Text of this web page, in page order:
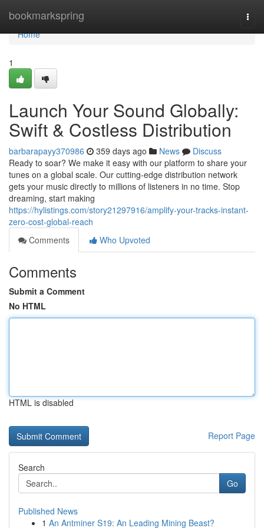
bookmarkspring
Home
Home
1
Launch Your Sound Globally:
Swift & Costless Distribution
barbarapayy370986 359 days ago News
Discuss
Ready to soar? We make it easy with our platform to share your
tunes on a global scale. Our cutting-edge distribution network
gets your music directly to millions of listeners in no time. Stop
dreaming, start making
https://hylistings.com/story21297916/amplify-your-tracks-instant-
zero-cost-global-reach
Comments
Who Upvoted
Comments
Submit a Comment
No HTML
HTML is disabled
Report Page
Search
Go
Published News
1 An Antminer S19: An Leading Mining Beast?